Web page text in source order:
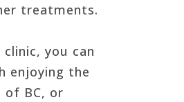
treatments.
you can
enjoying the
of BC, or